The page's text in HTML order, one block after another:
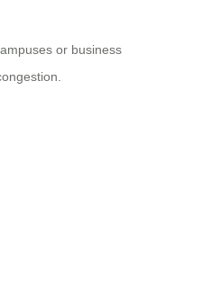
or business